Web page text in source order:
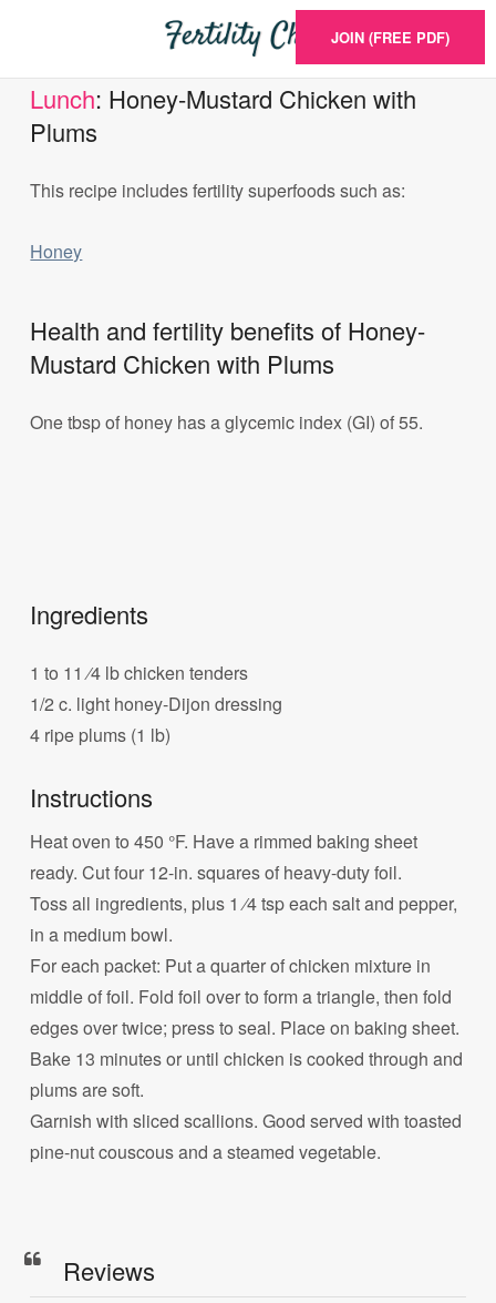
JOIN (FREE PDF)
Lunch: Honey-Mustard Chicken with
Plums
This recipe includes fertility superfoods such as:
Honey
Health and fertility benefits of Honey-
Mustard Chicken with Plums
One tbsp of honey has a glycemic index (GI) of 55.
Ingredients
1 to 11 ⁄4 lb chicken tenders
1/2 c. light honey-Dijon dressing
4 ripe plums (1 lb)
Instructions
Heat oven to 450 °F. Have a rimmed baking sheet
ready. Cut four 12-in. squares of heavy-duty foil.
Toss all ingredients, plus 1 ⁄4 tsp each salt and pepper,
in a medium bowl.
For each packet: Put a quarter of chicken mixture in
middle of foil. Fold foil over to form a triangle, then fold
edges over twice; press to seal. Place on baking sheet.
Bake 13 minutes or until chicken is cooked through and
plums are soft.
Garnish with sliced scallions. Good served with toasted
pine-nut couscous and a steamed vegetable.
Reviews